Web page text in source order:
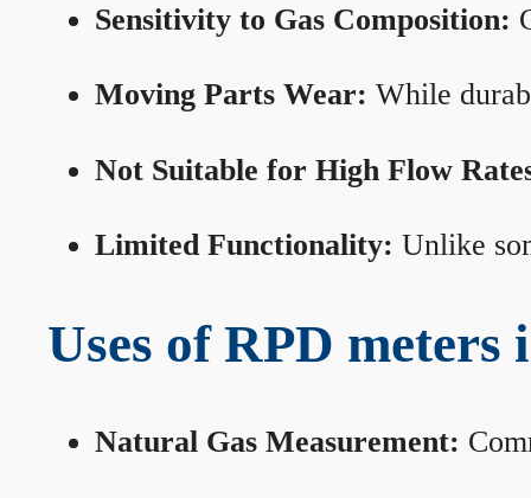
Sensitivity to Gas Composition:
Moving Parts Wear: While
Not Suitable for High Flow
Limited Functionality: Unlike
Uses of RPD meters
Natural Gas Measurement: